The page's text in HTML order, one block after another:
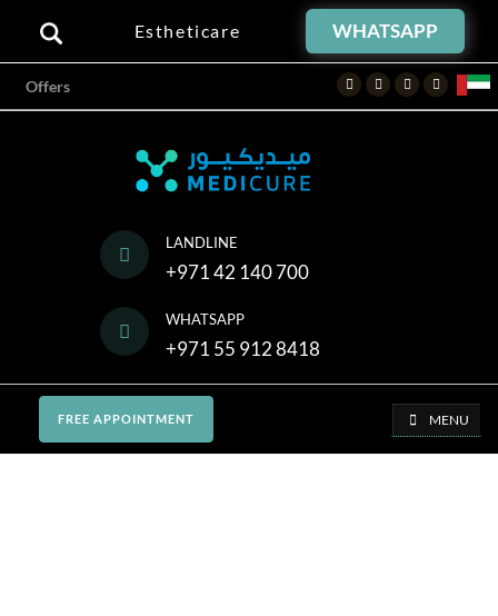
Estheticare WHATSAPP
Offers FacebookTwitterInstagram
Youtube
LANDLINE
+971 42 140 700
WHATSAPP
+971 55 912 8418
FREE APPOINTMENT MENU